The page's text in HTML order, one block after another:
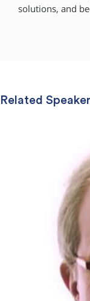
solutions, and
Related